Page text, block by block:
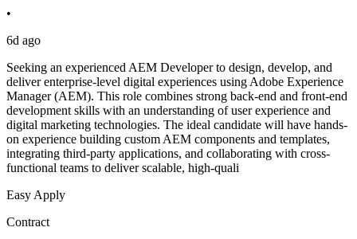
•
6d ago
Seeking an experienced AEM Developer to design, develop, and
deliver enterprise-level digital experiences using Adobe Experience
Manager (AEM). This role combines strong back-end and front-end
development skills with an understanding of user experience and
digital marketing technologies. The ideal candidate will have hands-
on experience building custom AEM components and templates,
integrating third-party applications, and collaborating with cross-
functional teams to deliver scalable, high-quali
Easy Apply
Contract